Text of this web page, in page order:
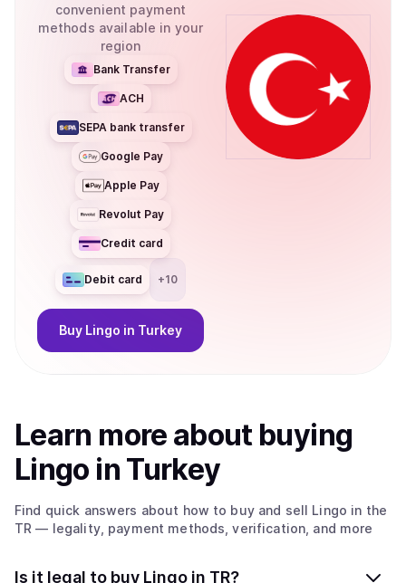
convenient payment
methods available in your
region
Bank Transfer
ACH
SEPA bank transfer
Google Pay
Apple Pay
Revolut Pay
Credit card
Debit card +10
Buy Lingo in Turkey
Learn more about buying
Lingo in Turkey
Find quick answers about how to buy and sell Lingo in the
TR — legality, payment methods, verification, and more
Is it legal to buy Lingo in TR?